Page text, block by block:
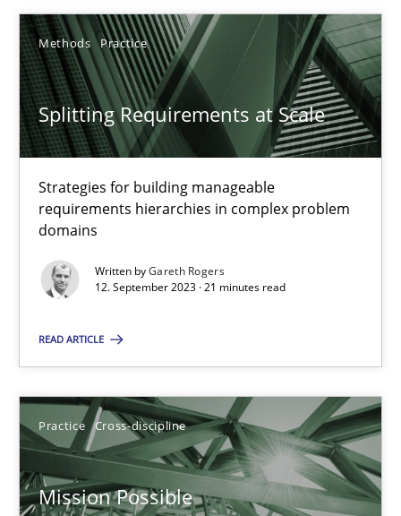
Methods Practice
Splitting Requirements at Scale
Strategies for building manageable
requirements hierarchies in complex problem
domains
Written byGareth Rogers
12. September 2023 · 21 minutes read
READ ARTICLE
Practice Cross-discipline
Mission Possible
Splitting Requirements at Scale
Strategies for building manageable requirements hierarchies
Methods Practice
Gareth Rogers
12.09.2023
21 minutes
Mission Possible
Concept for the successful handling of integral NFRs in Scaled